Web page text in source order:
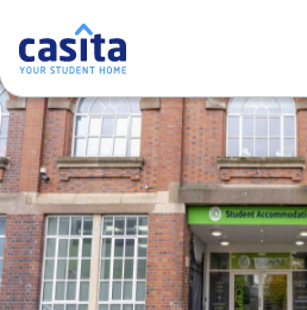
Home ZH GBP
登
入
Booking
Accommodation
About
us